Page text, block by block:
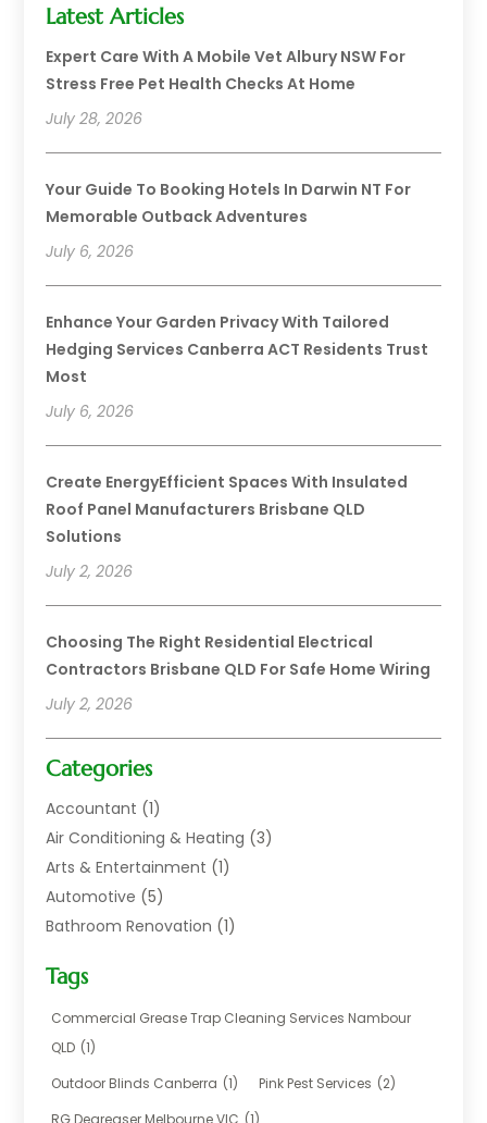
Latest Articles
Expert Care With A Mobile Vet Albury NSW For
Stress Free Pet Health Checks At Home
July 28, 2026
Your Guide To Booking Hotels In Darwin NT For
Memorable Outback Adventures
July 6, 2026
Enhance Your Garden Privacy With Tailored
Hedging Services Canberra ACT Residents Trust
Most
July 6, 2026
Create EnergyEfficient Spaces With Insulated
Roof Panel Manufacturers Brisbane QLD
Solutions
July 2, 2026
Choosing The Right Residential Electrical
Contractors Brisbane QLD For Safe Home Wiring
July 2, 2026
Categories
Accountant (1)
Air Conditioning & Heating (3)
Arts & Entertainment (1)
Automotive (5)
Bathroom Renovation (1)
Boat Rental Service
Business(17)
Careers & Jobs
Chemical(1)
Tags
Commercial Grease Trap Cleaning Services Nambour
QLD (1)
Outdoor Blinds Canberra (1) Pink Pest Services (2)